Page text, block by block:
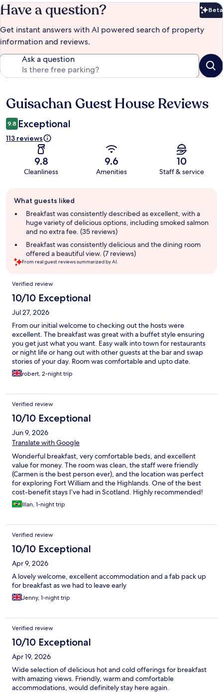
Have a question? Beta
Get instant answers with AI powered search of property
information and reviews.
Ask a question
Reviews
Guisachan Guest House Reviews
9.8 Exceptional
113 reviews
9.8
Cleanliness
9.6
Amenities
10
Staff & service
review
summary
What guests liked
Breakfast was consistently described as excellent, with a
huge variety of delicious options, including smoked salmon
and no extra fee. (35 reviews)
Breakfast was consistently delicious and the dining room
offered a beautiful view. (7 reviews)
From real guest reviews summarized by AI.
Reviews
Verified review
10/10 Exceptional
Jul 27, 2026
From our initial welcome to checking out the hosts were
excellent. The breakfast was great with a buffet style ensuring
you get just what you want. Easy walk into town for restaurants
or night life or hang out with other guests at the bar and swap
stories of your day. Room was comfortable and upto date.
Altogether perfect place for a visit to Fort William.
robert, 2-night trip
Verified review
10/10 Exceptional
Jun 9, 2026
Translate with Google
Wonderful breakfast, very comfortable beds, and excellent
value for money. The room was clean, the staff were friendly
(Carmen is the best person ever), and the location was perfect
for exploring Fort William and the Highlands. One of the best
cost-benefit stays I’ve had in Scotland. Highly recommended!
Illan, 1-night trip
Verified review
10/10 Exceptional
Apr 9, 2026
A lovely welcome, excellent accommodation and a fab pack up
for breakfast as we had to leave early
Jenny, 1-night trip
Verified review
10/10 Exceptional
Apr 19, 2026
Wide selection of delicious hot and cold offerings for breakfast
with amazing views. Friendly, warm and comfortable
accommodations, would definitely stay here again.